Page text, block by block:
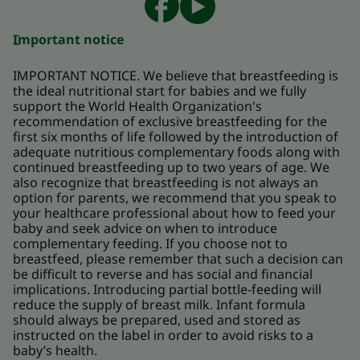
Important notice
IMPORTANT NOTICE. We believe that breastfeeding is
the ideal nutritional start for babies and we fully
support the World Health Organization's
recommendation of exclusive breastfeeding for the
first six months of life followed by the introduction of
adequate nutritious complementary foods along with
continued breastfeeding up to two years of age. We
also recognize that breastfeeding is not always an
option for parents, we recommend that you speak to
your healthcare professional about how to feed your
baby and seek advice on when to introduce
complementary feeding. If you choose not to
breastfeed, please remember that such a decision can
be difficult to reverse and has social and financial
implications. Introducing partial bottle-feeding will
reduce the supply of breast milk. Infant formula
should always be prepared, used and stored as
instructed on the label in order to avoid risks to a
baby’s health.